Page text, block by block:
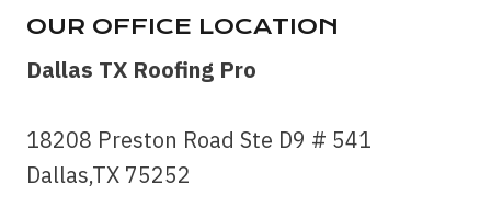
OUR OFFICE LOCATION
Dallas TX Roofing Pro
18208 Preston Road Ste D9 # 541
Dallas,TX 75252